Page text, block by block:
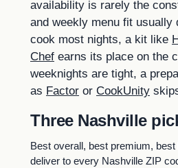
availability is rarely the
and weekly menu fit usually
cook most nights, a kit like
Chef earns its place on the
weeknights are tight, a
as Factor or CookUnity
Three Nashville
Best overall, best premium, best
deliver to every Nashville ZIP